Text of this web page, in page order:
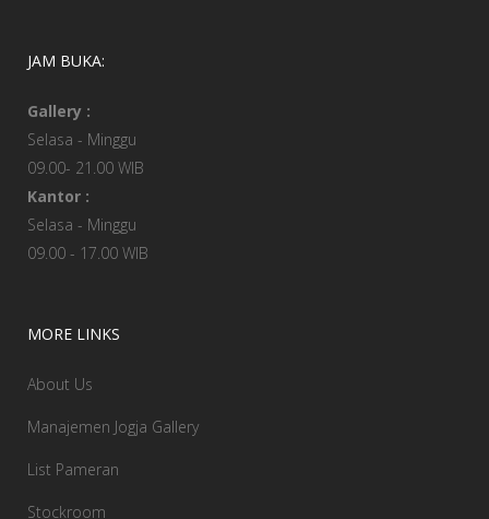
JAM BUKA:
Gallery :
Selasa - Minggu
09.00- 21.00 WIB
Kantor :
Selasa - Minggu
09.00 - 17.00 WIB
MORE LINKS
About Us
Manajemen Jogja Gallery
List Pameran
Stockroom